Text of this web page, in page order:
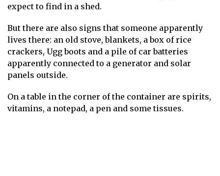
expect to find in a shed.
But there are also signs that someone apparently
lives there: an old stove, blankets, a box of rice
crackers, Ugg boots and a pile of car batteries
apparently connected to a generator and solar
panels outside.
On a table in the corner of the container are spirits,
vitamins, a notepad, a pen and some tissues.